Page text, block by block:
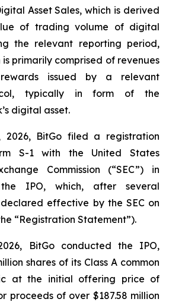
Asset Sales, which is derived
of trading volume of digital
the relevant reporting period,
primarily comprised of revenues
issued by a relevant
typically in form of the
digital asset.
2026, BitGo filed a registration
S-1 with the United States
Commission (“SEC”) in
IPO, which, after several
effective by the SEC on
“Registration Statement”).
BitGo conducted the IPO,
shares of its Class A common
at the initial offering price of
proceeds of over $187.58 million